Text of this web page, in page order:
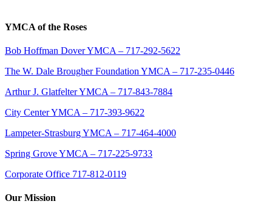
YMCA of the Roses
Bob Hoffman Dover YMCA – 717-292-5622
The W. Dale Brougher Foundation YMCA – 717-235-0446
Arthur J. Glatfelter YMCA – 717-843-7884
City Center YMCA – 717-393-9622
Lampeter-Strasburg YMCA – 717-464-4000
Spring Grove YMCA – 717-225-9733
Corporate Office 717-812-0119
Our Mission